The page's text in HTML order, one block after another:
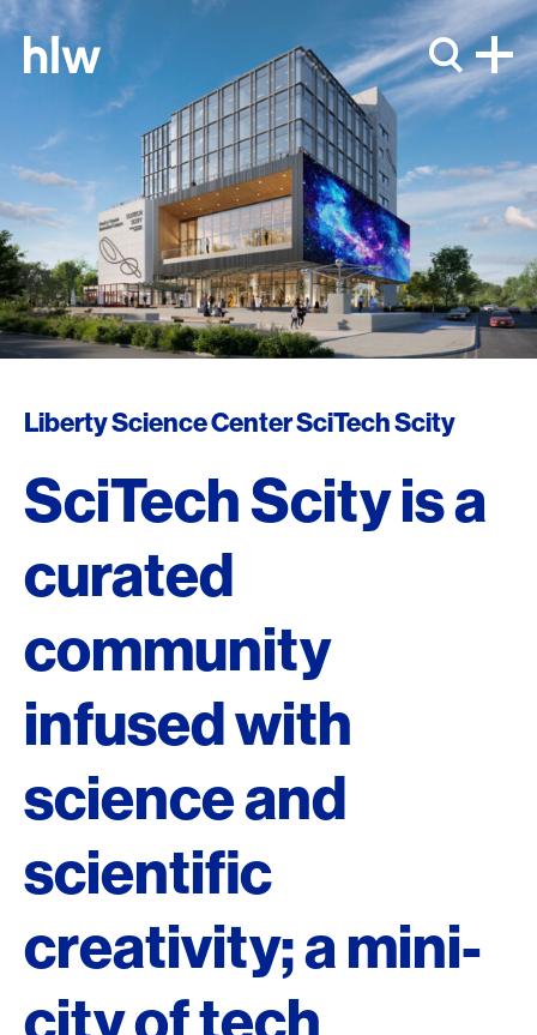
Skip to content
Liberty Science Center SciTech Scity
SciTech Scity is a
curated
community
infused with
science and
scientific
creativity; a mini-